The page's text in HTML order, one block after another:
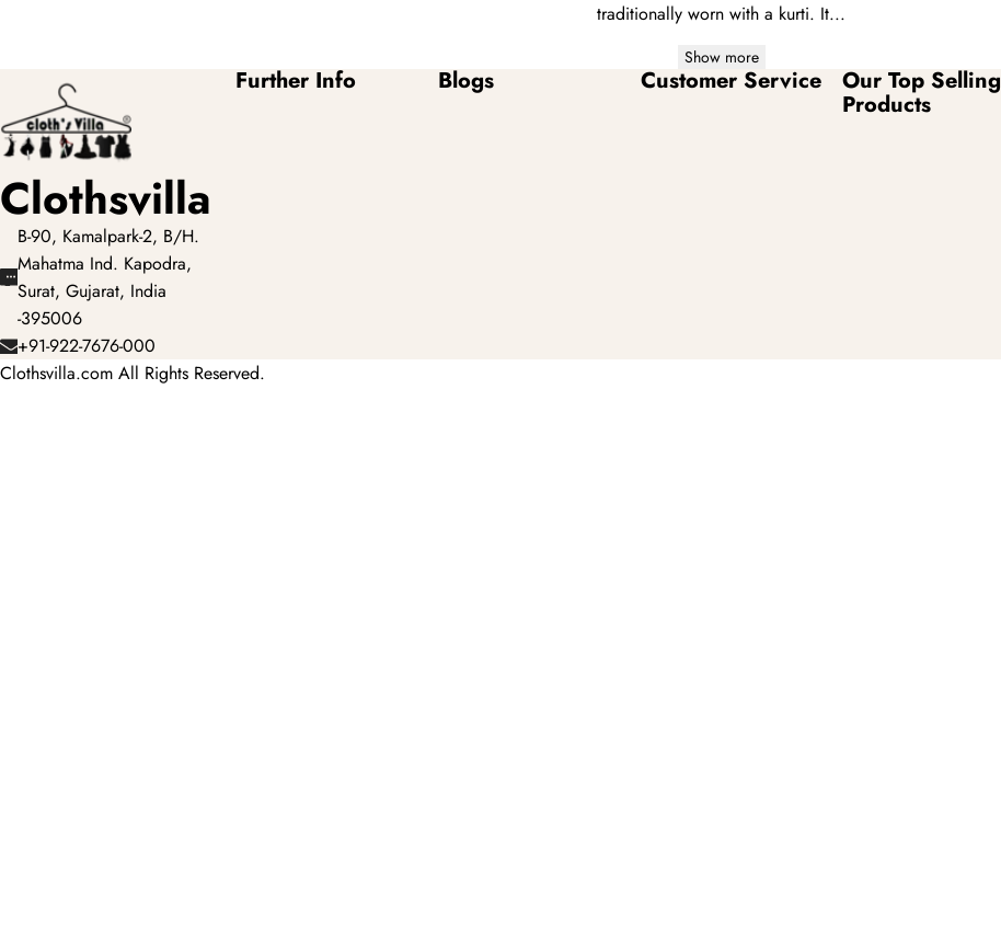
traditionally worn with a kurti. It...
Show more
Clothsvilla
B-90, Kamalpark-2, B/H.
Mahatma Ind. Kapodra,
Surat, Gujarat, India
-395006
+91-922-7676-000
Further Info Blogs Customer Service Our Top Selling
Products
Clothsvilla.com All Rights Reserved.